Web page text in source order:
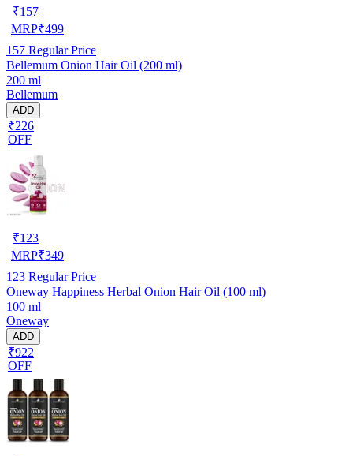
₹157
MRP₹499
157 Regular Price
Bellemum Onion Hair Oil (200 ml)
200 ml
Bellemum
ADD
₹226
OFF
₹123
MRP₹349
123 Regular Price
Oneway Happiness Herbal Onion Hair Oil (100 ml)
100 ml
Oneway
ADD
₹922
OFF